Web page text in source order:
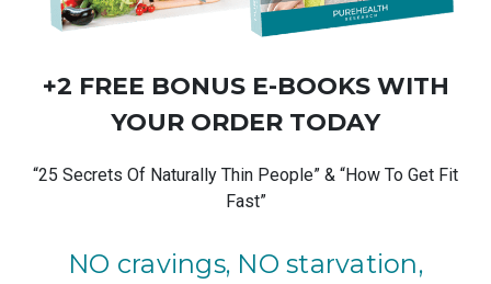
+2 FREE BONUS E-BOOKSWITH
YOUR ORDER TODAY
“25 Secrets Of Naturally Thin People” & “How To Get Fit
Fast”
NO cravings, NO starvation,